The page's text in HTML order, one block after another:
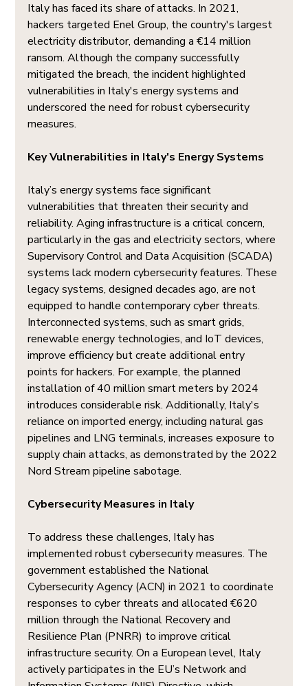
Italy has faced its share of attacks. In 2021,
hackers targeted Enel Group, the country's largest
electricity distributor, demanding a €14 million
ransom. Although the company successfully
mitigated the breach, the incident highlighted
vulnerabilities in Italy's energy systems and
underscored the need for robust cybersecurity
measures.
Key Vulnerabilities in Italy's Energy Systems
Italy’s energy systems face significant
vulnerabilities that threaten their security and
reliability. Aging infrastructure is a critical concern,
particularly in the gas and electricity sectors, where
Supervisory Control and Data Acquisition (SCADA)
systems lack modern cybersecurity features. These
legacy systems, designed decades ago, are not
equipped to handle contemporary cyber threats.
Interconnected systems, such as smart grids,
renewable energy technologies, and IoT devices,
improve efficiency but create additional entry
points for hackers. For example, the planned
installation of 40 million smart meters by 2024
introduces considerable risk. Additionally, Italy's
reliance on imported energy, including natural gas
pipelines and LNG terminals, increases exposure to
supply chain attacks, as demonstrated by the 2022
Nord Stream pipeline sabotage.
Cybersecurity Measures in Italy
To address these challenges, Italy has
implemented robust cybersecurity measures. The
government established the National
Cybersecurity Agency (ACN) in 2021 to coordinate
responses to cyber threats and allocated €620
million through the National Recovery and
Resilience Plan (PNRR) to improve critical
infrastructure security. On a European level, Italy
actively participates in the EU’s Network and